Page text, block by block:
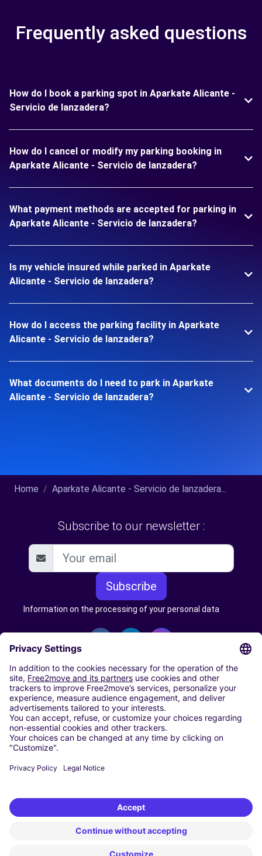
Frequently asked questions
How do I book a parking spot in Aparkate Alicante -
Servicio de lanzadera?
How do I cancel or modify my parking booking in
Aparkate Alicante - Servicio de lanzadera?
What payment methods are accepted for parking in
Aparkate Alicante - Servicio de lanzadera?
Is my vehicle insured while parked in Aparkate
Alicante - Servicio de lanzadera?
How do I access the parking facility in Aparkate
Alicante - Servicio de lanzadera?
What documents do I need to park in Aparkate
Alicante - Servicio de lanzadera?
Home Aparkate Alicante - Servicio de lanzadera...
Subscribe to our newsletter :
Subscribe
Information on the processing of your personal data
CARSHARING